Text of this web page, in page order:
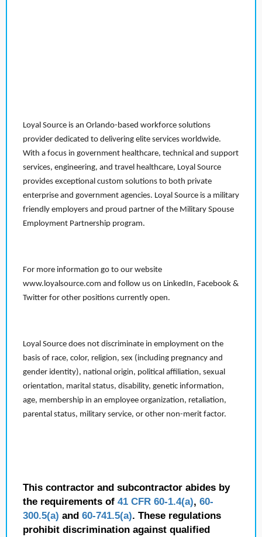
Loyal Source is an Orlando-based workforce solutions
provider dedicated to delivering elite services worldwide.
With a focus in government healthcare, technical and support
services, engineering, and travel healthcare, Loyal Source
provides exceptional custom solutions to both private
enterprise and government agencies. Loyal Source is a military
friendly employers and proud partner of the Military Spouse
Employment Partnership program.
For more information go to our website
www.loyalsource.com and follow us on LinkedIn, Facebook &
Twitter for other positions currently open.
Loyal Source does not discriminate in employment on the
basis of race, color, religion, sex (including pregnancy and
gender identity), national origin, political affiliation, sexual
orientation, marital status, disability, genetic information,
age, membership in an employee organization, retaliation,
parental status, military service, or other non-merit factor.
This contractor and subcontractor abides by
the requirements of 41 CFR 60-1.4(a), 60-
300.5(a) and 60-741.5(a). These regulations
prohibit discrimination against qualified